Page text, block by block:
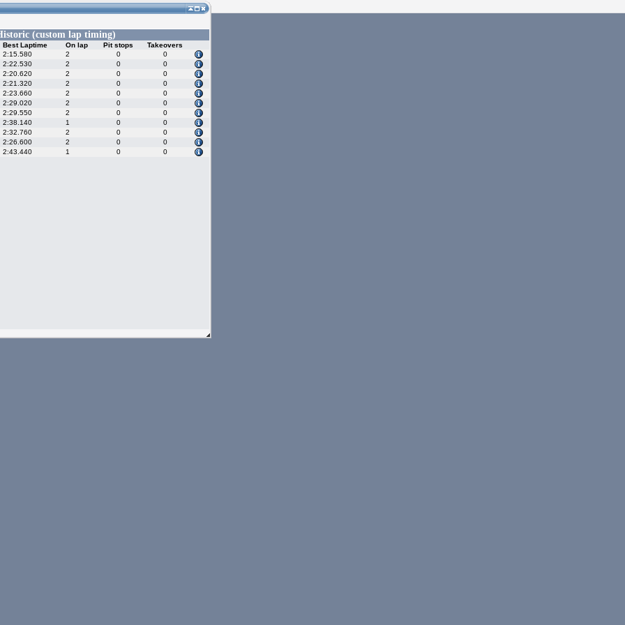
(custom lap timing)
Best Laptime On lap Pit stops
Takeovers
2:15.580 2 0
0
2:22.530 2 0
0
2:20.620 2 0
0
2:21.320 2 0
0
2:23.660 2 0
0
2:29.020 2 0
0
2:29.550 2 0
0
2:38.140 1 0
0
2:32.760 2 0
0
2:26.600 2 0
0
2:43.440 1 0 0